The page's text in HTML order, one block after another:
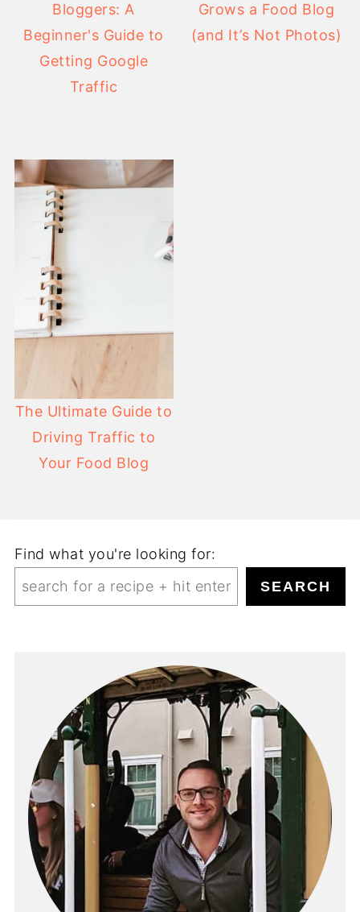
Bloggers: A
Beginner's Guide to
Getting Google
Traffic
Grows a Food Blog
(and It’s Not Photos)
The Ultimate Guide to
Driving Traffic to
Your Food Blog
Find what you're looking for:
SEARCH